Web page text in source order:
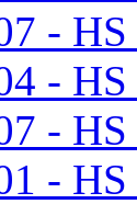
-
-
-
-